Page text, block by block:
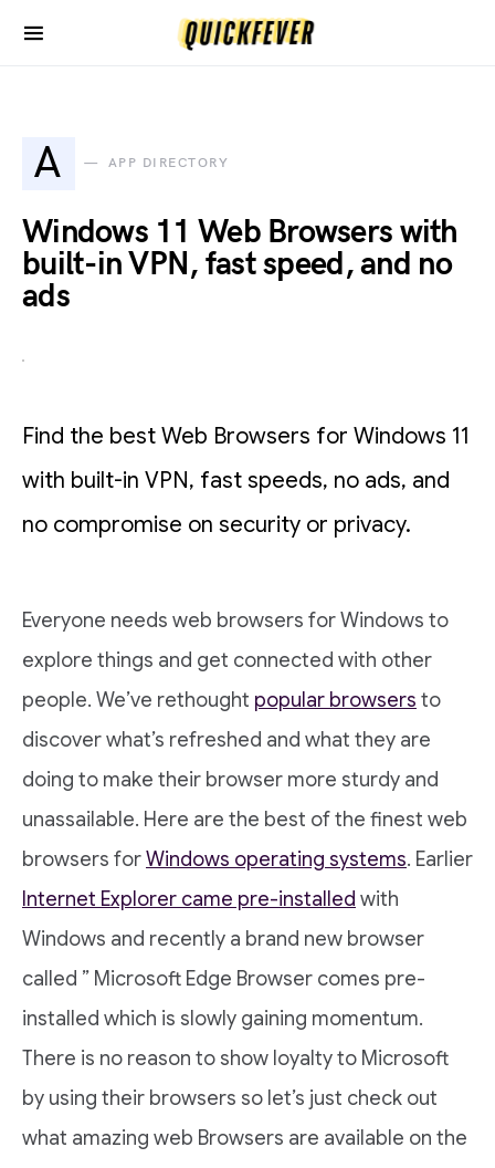
A APP DIRECTORY
Windows 11 Web Browsers with
built-in VPN, fast speed, and no
ads
Find the best Web Browsers for Windows 11
with built-in VPN, fast speeds, no ads, and
no compromise on security or privacy.
Everyone needs web browsers for Windows to
explore things and get connected with other
people. We’ve rethought popular browsers to
discover what’s refreshed and what they are
doing to make their browser more sturdy and
unassailable. Here are the best of the finest web
browsers forWindows operating systems. Earlier
Internet Explorer came pre-installed with
Windows and recently a brand new browser
called ” Microsoft Edge Browser comes pre-
installed which is slowly gaining momentum.
There is no reason to show loyalty to Microsoft
by using their browsers so let’s just check out
what amazing web Browsers are available on the